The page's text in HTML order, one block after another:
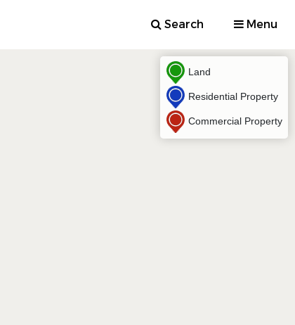
Search Menu
Land
Residential Property
Commercial Property